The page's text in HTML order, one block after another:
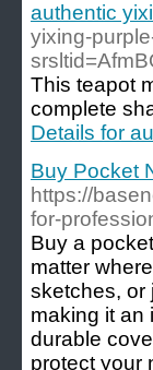
authentic
yixing-
This teapot
complete
Details for
Buy Pocket
https://
for-
Buy a
matter
sketches, or
making it an
durable
protect your